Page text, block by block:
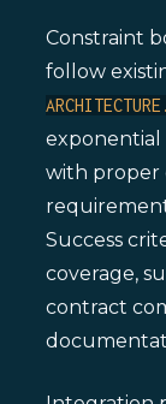
Constraint
follow
exponential
with proper
Success
coverage,
contract